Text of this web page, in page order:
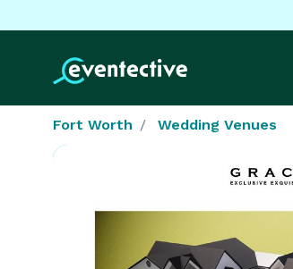
Fort Worth Wedding Venues